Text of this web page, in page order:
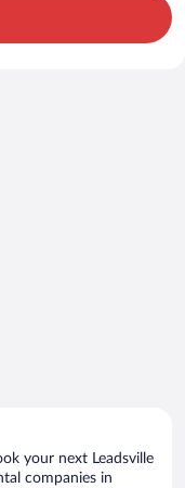
your next Leadsville
companies in